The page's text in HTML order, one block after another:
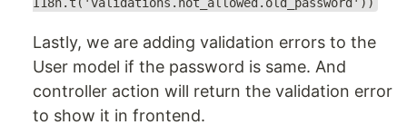
Lastly, we are adding validation errors to the
User model if the password is same. And
controller action will return the validation error
to show it in frontend.